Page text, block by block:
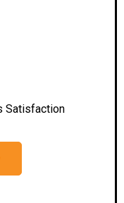
Satisfaction